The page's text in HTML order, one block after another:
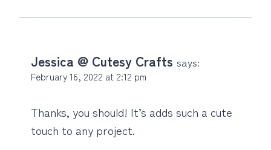
Jessica @ Cutesy Crafts says:
February 16, 2022 at 2:12 pm
Thanks, you should! It’s adds such a cute
touch to any project.